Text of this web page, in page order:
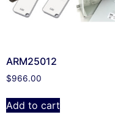
ARM25012
$966.00
Add to cart